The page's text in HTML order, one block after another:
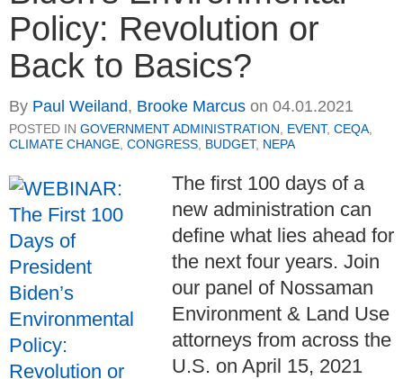
Policy: Revolution or
Back to Basics?
By Paul Weiland, Brooke Marcus on 04.01.2021
POSTED IN GOVERNMENT ADMINISTRATION EVENT, CEQA
CLIMATE CHANGE CONGRESS BUDGET, NEPA
The first 100 days of a
new administration can
define what lies ahead for
the next four years. Join
our panel of Nossaman
Environment & Land Use
attorneys from across the
U.S. on April 15, 2021